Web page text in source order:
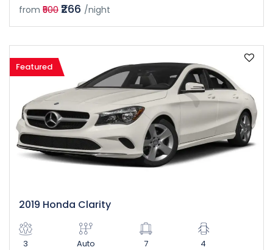
from ₹500 ₹266 /night
Featured
2019 Honda Clarity
3 Auto 7 4